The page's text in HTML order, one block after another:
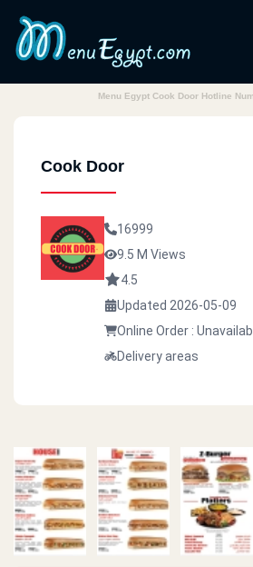
Menu Egypt Cook Door Hotline
Cook Door
16999
9.5 M Views
4.5
Updated 2026-05-09
Online Order :
Delivery areas